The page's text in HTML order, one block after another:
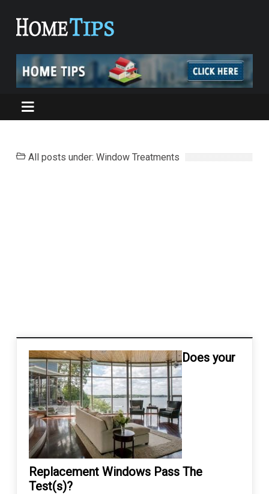
All posts under: Window Treatments
Does your
Replacement Windows Pass The
Test(s)?